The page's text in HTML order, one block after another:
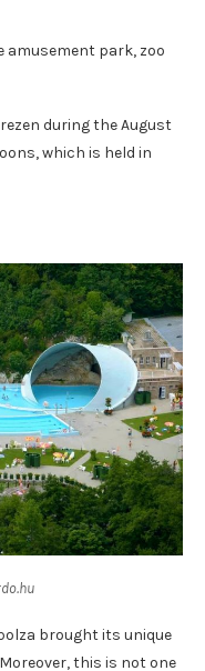
amusement park, zoo
during the August
which is held in
brought its unique
this is not one